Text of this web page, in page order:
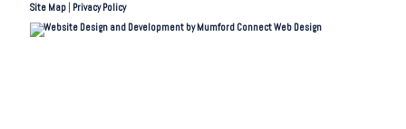
Site Map
Privacy Policy